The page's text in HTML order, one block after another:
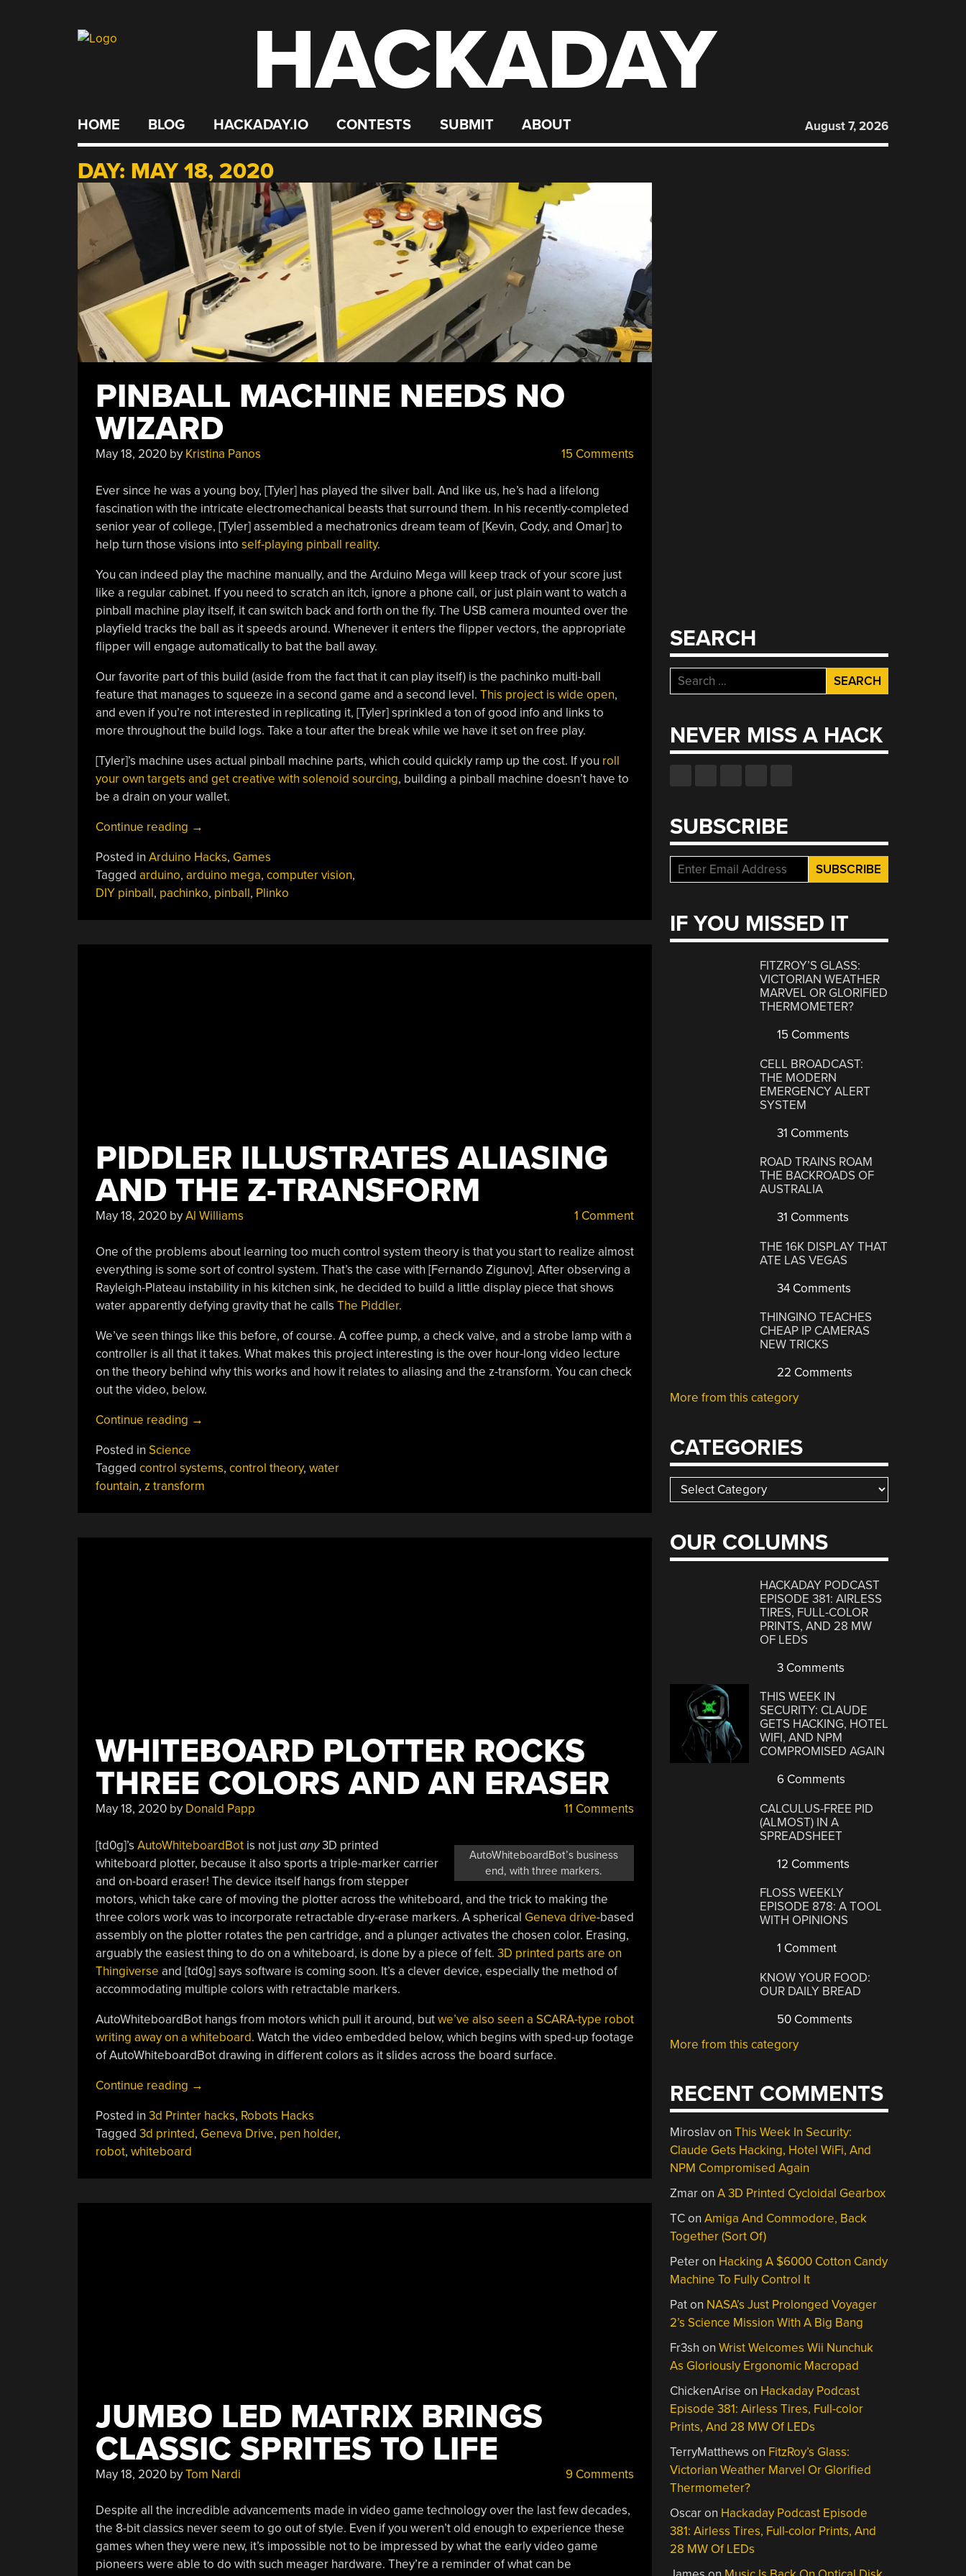
HACKADAY
HOME BLOG HACKADAY.IO CONTESTS SUBMIT ABOUT August 7, 2026
DAY: MAY 18, 2020
PINBALL MACHINE NEEDS NO
WIZARD
May 18, 2020by Kristina Panos 15 Comments
Ever since he was a young boy, [Tyler] has played the silver ball. And like us, he’s had a lifelong
fascination with the intricate electromechanical beasts that surround them. In his recently-completed
senior year of college, [Tyler] assembled a mechatronics dream team of [Kevin, Cody, and Omar] to
help turn those visions into self-playing pinball reality.
You can indeed play the machine manually, and the Arduino Mega will keep track of your score just
like a regular cabinet. If you need to scratch an itch, ignore a phone call, or just plain want to watch a
pinball machine play itself, it can switch back and forth on the fly. The USB camera mounted over the
playfield tracks the ball as it speeds around. Whenever it enters the flipper vectors, the appropriate
flipper will engage automatically to bat the ball away.
Our favorite part of this build (aside from the fact that it can play itself) is the pachinko multi-ball
feature that manages to squeeze in a second game and a second level. This project is wide open,
and even if you’re not interested in replicating it, [Tyler] sprinkled a ton of good info and links to
more throughout the build logs. Take a tour after the break while we have it set on free play.
[Tyler]’s machine uses actual pinball machine parts, which could quickly ramp up the cost. If you roll
your own targets and get creative with solenoid sourcing, building a pinball machine doesn’t have to
be a drain on your wallet.
Continue reading “Pinball
Needs
No
Wizard”
→
Posted in Arduino Hacks, Games
Tagged arduino, arduino mega, computer vision,
DIY pinball, pachinko, pinball, Plinko
PIDDLER ILLUSTRATES ALIASING
AND THE Z-TRANSFORM
May 18, 2020byAl Williams 1 Comment
One of the problems about learning too much control system theory is that you start to realize almost
everything is some sort of control system. That’s the case with [Fernando Zigunov]. After observing a
Rayleigh-Plateau instability in his kitchen sink, he decided to build a little display piece that shows
water apparently defying gravity that he calls The Piddler.
We’ve seen things like this before, of course. A coffee pump, a check valve, and a strobe lamp with a
controller is all that it takes. What makes this project interesting is the over hour-long video lecture
on the theory behind why this works and how it relates to aliasing and the z-transform. You can check
out the video, below.
Continue reading “Piddler
Aliasing
And
The
→
Posted in Science
Tagged control systems, control theory, water
fountain, z transform
WHITEBOARD PLOTTER ROCKS
THREE COLORS AND AN ERASER
May 18, 2020by Donald Papp 11 Comments
AutoWhiteboardBot’s business
end, with three markers.
[td0g]’s AutoWhiteboardBotis not justany3D printed
whiteboard plotter, because it also sports a triple-marker carrier
and on-board eraser! The device itself hangs from stepper
motors, which take care of moving the plotter across the whiteboard, and the trick to making the
three colors work was to incorporate retractable dry-erase markers. A spherical Geneva drive-based
assembly on the plotter rotates the pen cartridge, and a plunger activates the chosen color. Erasing,
arguably the easiest thing to do on a whiteboard, is done by a piece of felt. 3D printed parts are on
Thingiverse and [td0g] says software is coming soon. It’s a clever device, especially the method of
accommodating multiple colors with retractable markers.
AutoWhiteboardBot hangs from motors which pull it around, butwe’ve also seen a SCARA-type robot
writing away on a whiteboard. Watch the video embedded below, which begins with sped-up footage
of AutoWhiteboardBot drawing in different colors as it slides across the board surface.
Continue reading “Whiteboard
Rocks
Three
Colors
→
Posted in 3d Printer hacks, Robots Hacks
Tagged 3d printed, Geneva Drive, pen holder,
robot, whiteboard
JUMBO LED MATRIX BRINGS
CLASSIC SPRITES TO LIFE
May 18, 2020byTom Nardi 9 Comments
Despite all the incredible advancements made in video game technology over the last few decades,
the 8-bit classics never seem to go out of style. Even if you weren’t old enough to experience these
games when they were new, it’s impossible not to be impressed by what the early video game
pioneers were able to do with such meager hardware. They’re a reminder of what can be
SEARCH
Search
for:
NEVER MISS A HACK
SUBSCRIBE
IF YOU MISSED IT
FITZROY’S GLASS:
VICTORIAN WEATHER
MARVEL OR GLORIFIED
THERMOMETER?
15 Comments
CELL BROADCAST:
THE MODERN
EMERGENCY ALERT
SYSTEM
31 Comments
ROAD TRAINS ROAM
THE BACKROADS OF
AUSTRALIA
31 Comments
THE 16K DISPLAY THAT
ATE LAS VEGAS
34 Comments
THINGINO TEACHES
CHEAP IP CAMERAS
NEW TRICKS
22 Comments
More from this category
CATEGORIES
Categories
OUR COLUMNS
HACKADAY PODCAST
EPISODE 381: AIRLESS
TIRES, FULL-COLOR
PRINTS, AND 28 MW
OF LEDS
3 Comments
THIS WEEK IN
SECURITY: CLAUDE
GETS HACKING, HOTEL
WIFI, AND NPM
COMPROMISED AGAIN
6 Comments
CALCULUS-FREE PID
(ALMOST) IN A
SPREADSHEET
12 Comments
FLOSS WEEKLY
EPISODE 878: A TOOL
WITH OPINIONS
1 Comment
KNOW YOUR FOOD:
OUR DAILY BREAD
50 Comments
More from this category
RECENT COMMENTS
MiroslavonThis Week In Security:
Claude Gets Hacking, Hotel WiFi, And
NPM Compromised Again
ZmaronA 3D Printed Cycloidal Gearbox
TConAmiga And Commodore, Back
Together (Sort Of)
Peteron Hacking A $6000 Cotton Candy
Machine To Fully Control It
Paton NASA’s Just Prolonged Voyager
2’s Science Mission With A Big Bang
Fr3sh onWrist Welcomes Wii Nunchuk
As Gloriously Ergonomic Macropad
ChickenArise on Hackaday Podcast
Episode 381: Airless Tires, Full-color
Prints, And 28 MW Of LEDs
TerryMatthews on FitzRoy’s Glass:
Victorian Weather Marvel Or Glorified
Thermometer?
Oscaron Hackaday Podcast Episode
381: Airless Tires, Full-color Prints, And
28 MW Of LEDs